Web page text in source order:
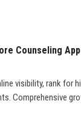
Counseling
visibility, rank for
Comprehensive